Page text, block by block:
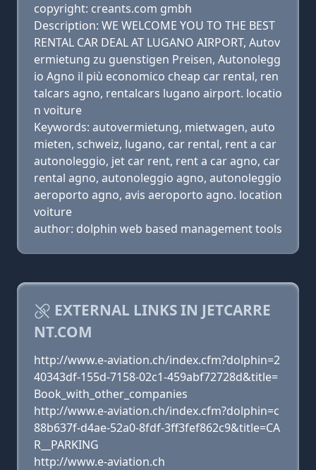
copyright: creants.com gmbh
Description: WE WELCOME YOU TO THE BEST
RENTAL CAR DEAL AT LUGANO AIRPORT, Autov
ermietung zu guenstigen Preisen, Autonolegg
io Agno il più economico cheap car rental, ren
talcars agno, rentalcars lugano airport. locatio
n voiture
Keywords: autovermietung, mietwagen, auto
mieten, schweiz, lugano, car rental, rent a car
autonoleggio, jet car rent, rent a car agno, car
rental agno, autonoleggio agno, autonoleggio
aeroporto agno, avis aeroporto agno. location
voiture
author: dolphin web based management tools
EXTERNAL LINKS IN JETCARRE
NT.COM
http://www.e-aviation.ch/index.cfm?dolphin=2
40343df-155d-7158-02c1-459abf72728d&title=
Book_with_other_companies
http://www.e-aviation.ch/index.cfm?dolphin=c
88b637f-d4ae-52a0-8fdf-3ff3fef862c9&title=CA
R__PARKING
http://www.e-aviation.ch